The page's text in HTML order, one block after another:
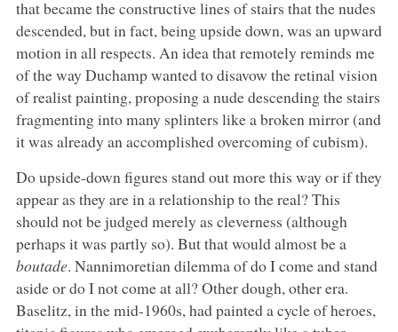
that became the constructive lines of stairs that the nudes
descended, but in fact, being upside down, was an upward
motion in all respects. An idea that remotely reminds me
of the way Duchamp wanted to disavow the retinal vision
of realist painting, proposing a nude descending the stairs
fragmenting into many splinters like a broken mirror (and
it was already an accomplished overcoming of cubism).
Do upside-down figures stand out more this way or if they
appear as they are in a relationship to the real? This
should not be judged merely as cleverness (although
perhaps it was partly so). But that would almost be a
boutade. Nannimoretian dilemma of do I come and stand
aside or do I not come at all? Other dough, other era.
Baselitz, in the mid-1960s, had painted a cycle of heroes,